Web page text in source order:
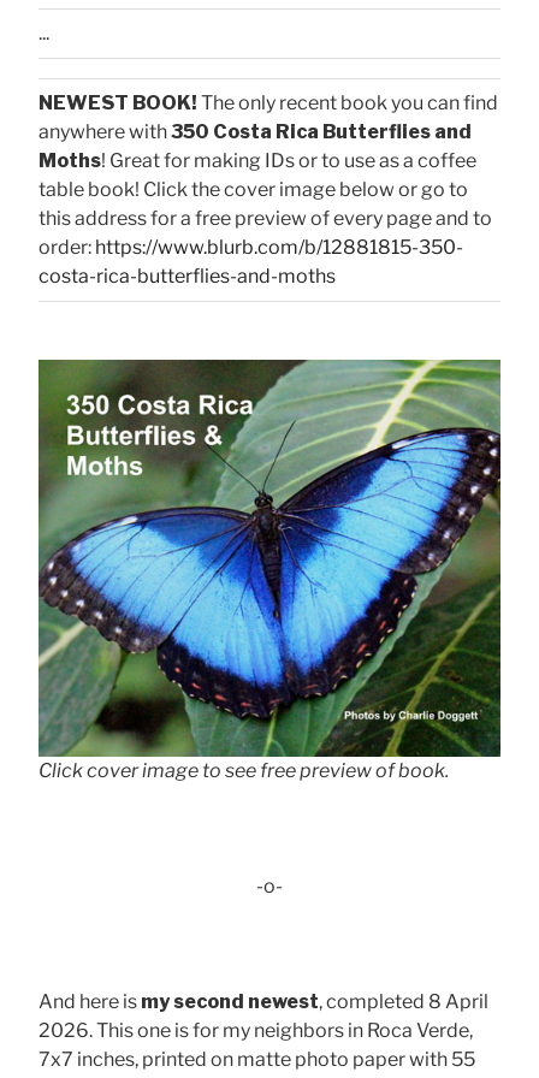
...
NEWEST BOOK! The only recent book you can find
anywhere with350 Costa Rica Butterflies and
Moths! Great for making IDs or to use as a coffee
table book! Click the cover image below or go to
this address for a free preview of every page and to
order: https://www.blurb.com/b/12881815-350-
costa-rica-butterflies-and-moths
Click cover image to see free preview of book.
-o-
And here is my second newest, completed 8 April
2026. This one is for my neighbors in Roca Verde,
7x7 inches, printed on matte photo paper with 55